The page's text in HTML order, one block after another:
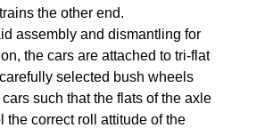
the other end.
assembly and dismantling for
the cars are attached to tri-flat
selected bush wheels
such that the flats of the axle
the correct roll attitude of the